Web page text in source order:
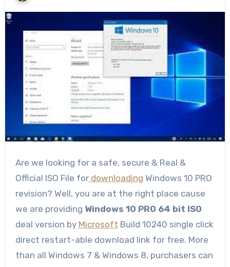
Are we looking for a safe, secure & Real &
Official ISO File fordownloading Windows 10 PRO
revision? Well, you are at the right place cause
we are providing Windows 10 PRO 64 bit ISO
deal version by Microsoft Build 10240 single click
direct restart-able download link for free. More
than all Windows 7 & Windows 8, purchasers can